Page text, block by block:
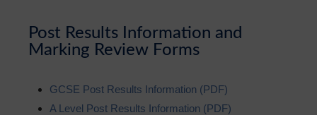
Post Results Information and
Marking Review Forms
GCSE Post Results Information (PDF)
A Level Post Results Information (PDF)